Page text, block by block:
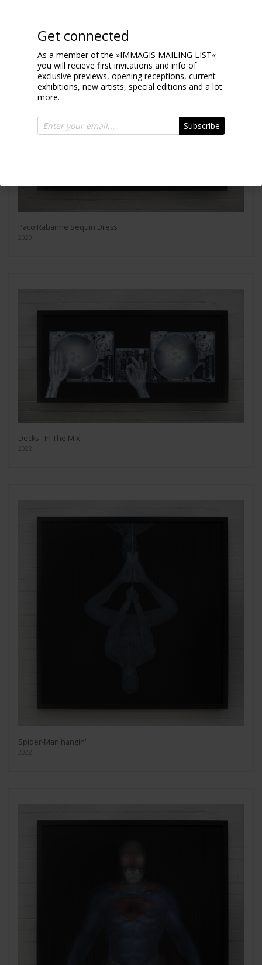
Paco Rabanne Sequin Dress
Decks - In The Mix
Spider-Man hangin'
Get connected
As a member of the »IMMAGIS MAILING LIST«
you will recieve first invitations and info of
exclusive previews, opening receptions, current
exhibitions, new artists, special editions and a lot
more.
Subscribe